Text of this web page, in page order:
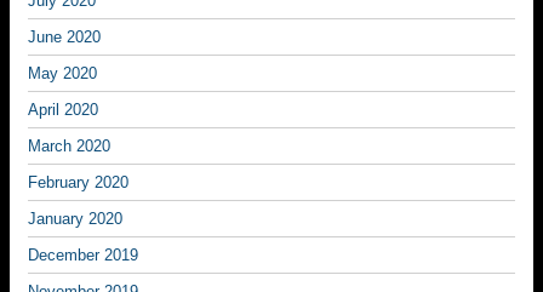
June 2020
May 2020
April 2020
March 2020
February 2020
January 2020
December 2019